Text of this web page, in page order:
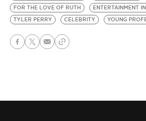
FOR THE LOVE OF RUTH
ENTERTAINMENT
TYLER PERRY
CELEBRITY YOUNG